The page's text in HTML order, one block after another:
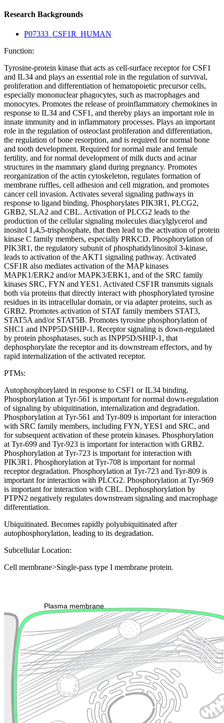
Research Backgrounds
P07333_CSF1R_HUMAN
Function:
Tyrosine-protein kinase that acts as cell-surface receptor for CSF1
and IL34 and plays an essential role in the regulation of survival,
proliferation and differentiation of hematopoietic precursor cells,
especially mononuclear phagocytes, such as macrophages and
monocytes. Promotes the release of proinflammatory chemokines in
response to IL34 and CSF1, and thereby plays an important role in
innate immunity and in inflammatory processes. Plays an important
role in the regulation of osteoclast proliferation and differentiation,
the regulation of bone resorption, and is required for normal bone
and tooth development. Required for normal male and female
fertility, and for normal development of milk ducts and acinar
structures in the mammary gland during pregnancy. Promotes
reorganization of the actin cytoskeleton, regulates formation of
membrane ruffles, cell adhesion and cell migration, and promotes
cancer cell invasion. Activates several signaling pathways in
response to ligand binding. Phosphorylates PIK3R1, PLCG2,
GRB2, SLA2 and CBL. Activation of PLCG2 leads to the
production of the cellular signaling molecules diacylglycerol and
inositol 1,4,5-trisphosphate, that then lead to the activation of protein
kinase C family members, especially PRKCD. Phosphorylation of
PIK3R1, the regulatory subunit of phosphatidylinositol 3-kinase,
leads to activation of the AKT1 signaling pathway. Activated
CSF1R also mediates activation of the MAP kinases
MAPK1/ERK2 and/or MAPK3/ERK1, and of the SRC family
kinases SRC, FYN and YES1. Activated CSF1R transmits signals
both via proteins that directly interact with phosphorylated tyrosine
residues in its intracellular domain, or via adapter proteins, such as
GRB2. Promotes activation of STAT family members STAT3,
STAT5A and/or STAT5B. Promotes tyrosine phosphorylation of
SHC1 and INPP5D/SHIP-1. Receptor signaling is down-regulated
by protein phosphatases, such as INPP5D/SHIP-1, that
dephosphorylate the receptor and its downstream effectors, and by
rapid internalization of the activated receptor.
PTMs:
Autophosphorylated in response to CSF1 or IL34 binding.
Phosphorylation at Tyr-561 is important for normal down-regulation
of signaling by ubiquitination, internalization and degradation.
Phosphorylation at Tyr-561 and Tyr-809 is important for interaction
with SRC family members, including FYN, YES1 and SRC, and
for subsequent activation of these protein kinases. Phosphorylation
at Tyr-699 and Tyr-923 is important for interaction with GRB2.
Phosphorylation at Tyr-723 is important for interaction with
PIK3R1. Phosphorylation at Tyr-708 is important for normal
receptor degradation. Phosphorylation at Tyr-723 and Tyr-809 is
important for interaction with PLCG2. Phosphorylation at Tyr-969
is important for interaction with CBL. Dephosphorylation by
PTPN2 negatively regulates downstream signaling and macrophage
differentiation.
Ubiquitinated. Becomes rapidly polyubiquitinated after
autophosphorylation, leading to its degradation.
Subcellular Location:
Cell membrane>Single-pass type I membrane protein.
Plasma membrane
Cytoskeleton Lysosome
Endosome